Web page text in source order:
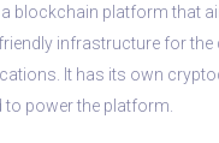
a blockchain platform that
infrastructure for the
It has its own
to power the platform.